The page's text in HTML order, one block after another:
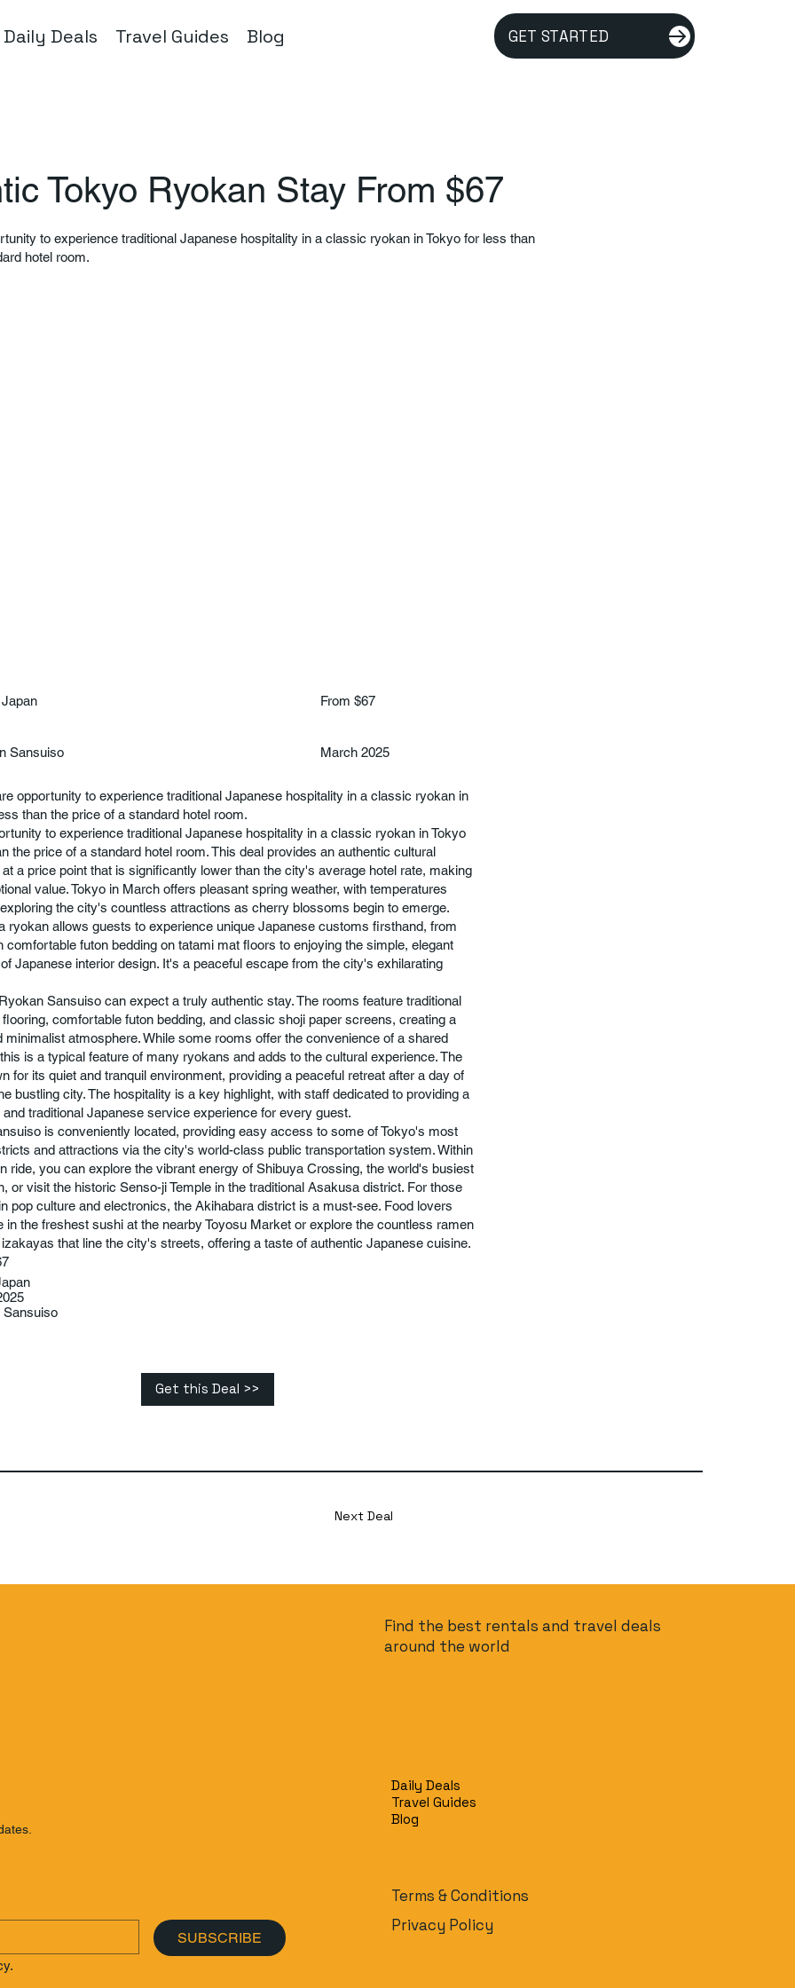
Daily Deals Travel Guides Blog GET STARTED
Next Deal
Tokyo Ryokan Stay From $67
to experience traditional Japanese hospitality in a classic ryokan in Tokyo for less than
hotel room.
From $67
Sansuiso March 2025
opportunity to experience traditional Japanese hospitality in a classic ryokan in
than the price of a standard hotel room.
to experience traditional Japanese hospitality in a classic ryokan in Tokyo
the price of a standard hotel room. This deal provides an authentic cultural
a price point that is significantly lower than the city's average hotel rate, making
value. Tokyo in March offers pleasant spring weather, with temperatures
the city's countless attractions as cherry blossoms begin to emerge.
ryokan allows guests to experience unique Japanese customs firsthand, from
comfortable futon bedding on tatami mat floors to enjoying the simple, elegant
Japanese interior design. It's a peaceful escape from the city's exhilarating
Sansuiso can expect a truly authentic stay. The rooms feature traditional
comfortable futon bedding, and classic shoji paper screens, creating a
minimalist atmosphere. While some rooms offer the convenience of a shared
is a typical feature of many ryokans and adds to the cultural experience. The
for its quiet and tranquil environment, providing a peaceful retreat after a day of
bustling city. The hospitality is a key highlight, with staff dedicated to providing a
traditional Japanese service experience for every guest.
is conveniently located, providing easy access to some of Tokyo's most
and attractions via the city's world-class public transportation system. Within
ride, you can explore the vibrant energy of Shibuya Crossing, the world's busiest
or visit the historic Senso-ji Temple in the traditional Asakusa district. For those
pop culture and electronics, the Akihabara district is a must-see. Food lovers
in the freshest sushi at the nearby Toyosu Market or explore the countless ramen
that line the city's streets, offering a taste of authentic Japanese cuisine.
Sansuiso
Get this Deal >>
Find the best rentals and travel deals
around the world
SUBSCRIBE
Daily Deals
Travel Guides
Blog
Terms & Conditions
Privacy Policy